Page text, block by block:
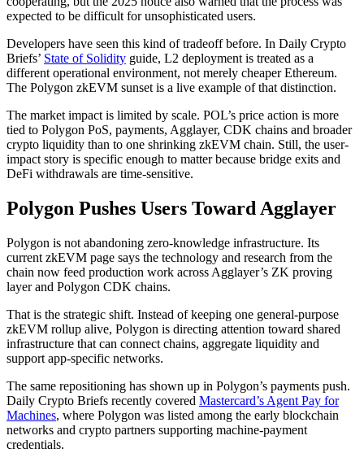
expected to be difficult for unsophisticated users.
Developers have seen this kind of tradeoff before. In Daily Crypto
Briefs’ State of Solidity guide, L2 deployment is treated as a
different operational environment, not merely cheaper Ethereum.
The Polygon zkEVM sunset is a live example of that distinction.
The market impact is limited by scale. POL’s price action is more
tied to Polygon PoS, payments, Agglayer, CDK chains and broader
crypto liquidity than to one shrinking zkEVM chain. Still, the user-
impact story is specific enough to matter because bridge exits and
DeFi withdrawals are time-sensitive.
Polygon Pushes Users Toward Agglayer
Polygon is not abandoning zero-knowledge infrastructure. Its
current zkEVM page says the technology and research from the
chain now feed production work across Agglayer’s ZK proving
layer and Polygon CDK chains.
That is the strategic shift. Instead of keeping one general-purpose
zkEVM rollup alive, Polygon is directing attention toward shared
infrastructure that can connect chains, aggregate liquidity and
support app-specific networks.
The same repositioning has shown up in Polygon’s payments push.
Daily Crypto Briefs recently covered Mastercard’s Agent Pay for
Machines, where Polygon was listed among the early blockchain
networks and crypto partners supporting machine-payment
credentials.